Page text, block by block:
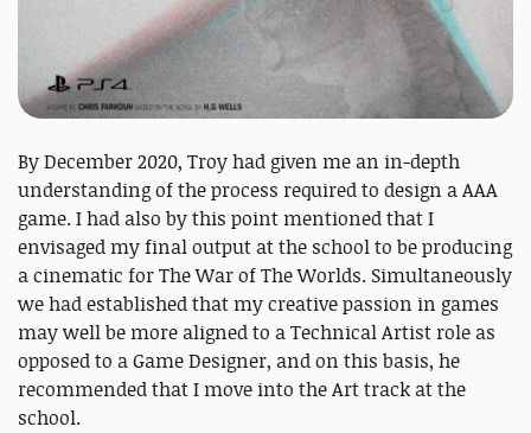
By December 2020, Troy had given me an in-depth
understanding of the process required to design a AAA
game. I had also by this point mentioned that I
envisaged my final output at the school to be producing
a cinematic for The War of The Worlds. Simultaneously
we had established that my creative passion in games
may well be more aligned to a Technical Artist role as
opposed to a Game Designer, and on this basis, he
recommended that I move into the Art track at the
school.